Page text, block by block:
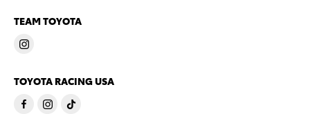
TEAM TOYOTA
TOYOTA RACING USA